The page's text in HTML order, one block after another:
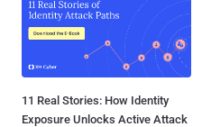
11 Real Stories: How Identity
Exposure Unlocks Active Attack